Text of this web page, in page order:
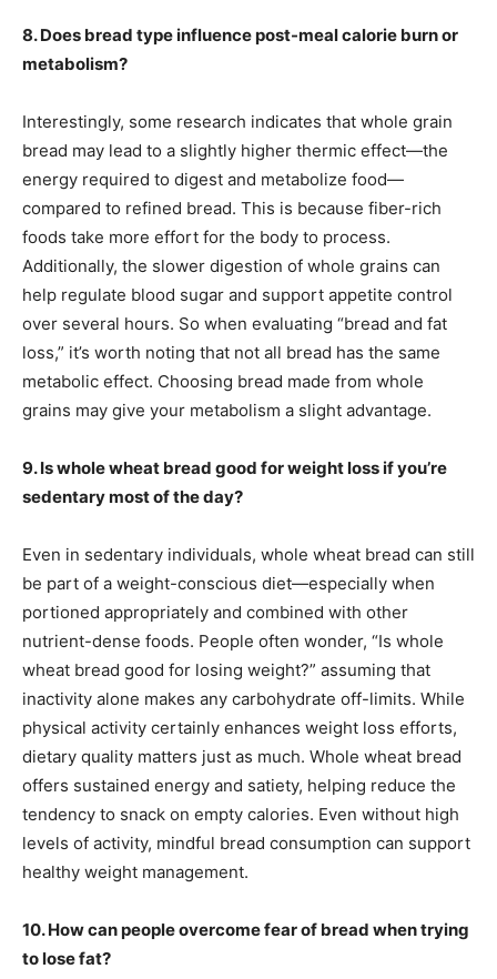
8. Does bread type influence post-meal calorie burn or
metabolism?
Interestingly, some research indicates that whole grain
bread may lead to a slightly higher thermic effect—the
energy required to digest and metabolize food—
compared to refined bread. This is because fiber-rich
foods take more effort for the body to process.
Additionally, the slower digestion of whole grains can
help regulate blood sugar and support appetite control
over several hours. So when evaluating “bread and fat
loss,” it’s worth noting that not all bread has the same
metabolic effect. Choosing bread made from whole
grains may give your metabolism a slight advantage.
9. Is whole wheat bread good for weight loss if you’re
sedentary most of the day?
Even in sedentary individuals, whole wheat bread can still
be part of a weight-conscious diet—especially when
portioned appropriately and combined with other
nutrient-dense foods. People often wonder, “Is whole
wheat bread good for losing weight?” assuming that
inactivity alone makes any carbohydrate off-limits. While
physical activity certainly enhances weight loss efforts,
dietary quality matters just as much. Whole wheat bread
offers sustained energy and satiety, helping reduce the
tendency to snack on empty calories. Even without high
levels of activity, mindful bread consumption can support
healthy weight management.
10. How can people overcome fear of bread when trying
to lose fat?